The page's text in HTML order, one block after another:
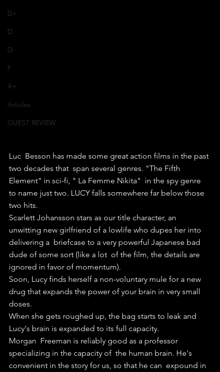
D+
D
D-
F
A+
Articles
GUEST REVIEW
Luc  Besson has made some great action films in the past
two decades that  span several genres. "The Fifth
Element" in sci-fi, " La Femme Nikita"  in the spy genre
to name just two. LUCY falls somewhere far below those
two hits.
Scarlett Johansson stars as our title character, an
unwitting new girlfriend of a lowlife who dupes her into
delivering a  briefcase to a very powerful Japanese bad
dude of some sort (like a lot  of the film, the details are
ignored in favor of momentum).
Soon, Lucy finds herself a non-voluntary mule for a new
drug that expands the power of your brain in very small
doses.
When she gets roughed up, the bag starts to leak and
Lucy's brain is expanded to its full capacity.
Morgan  Freeman is reliably good as a professor
specializing in the capacity of  the human brain. He's
convenient in the story for us, so that he can  expound in